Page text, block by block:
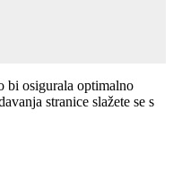
bi osigurala optimalno
stranice slažete se s